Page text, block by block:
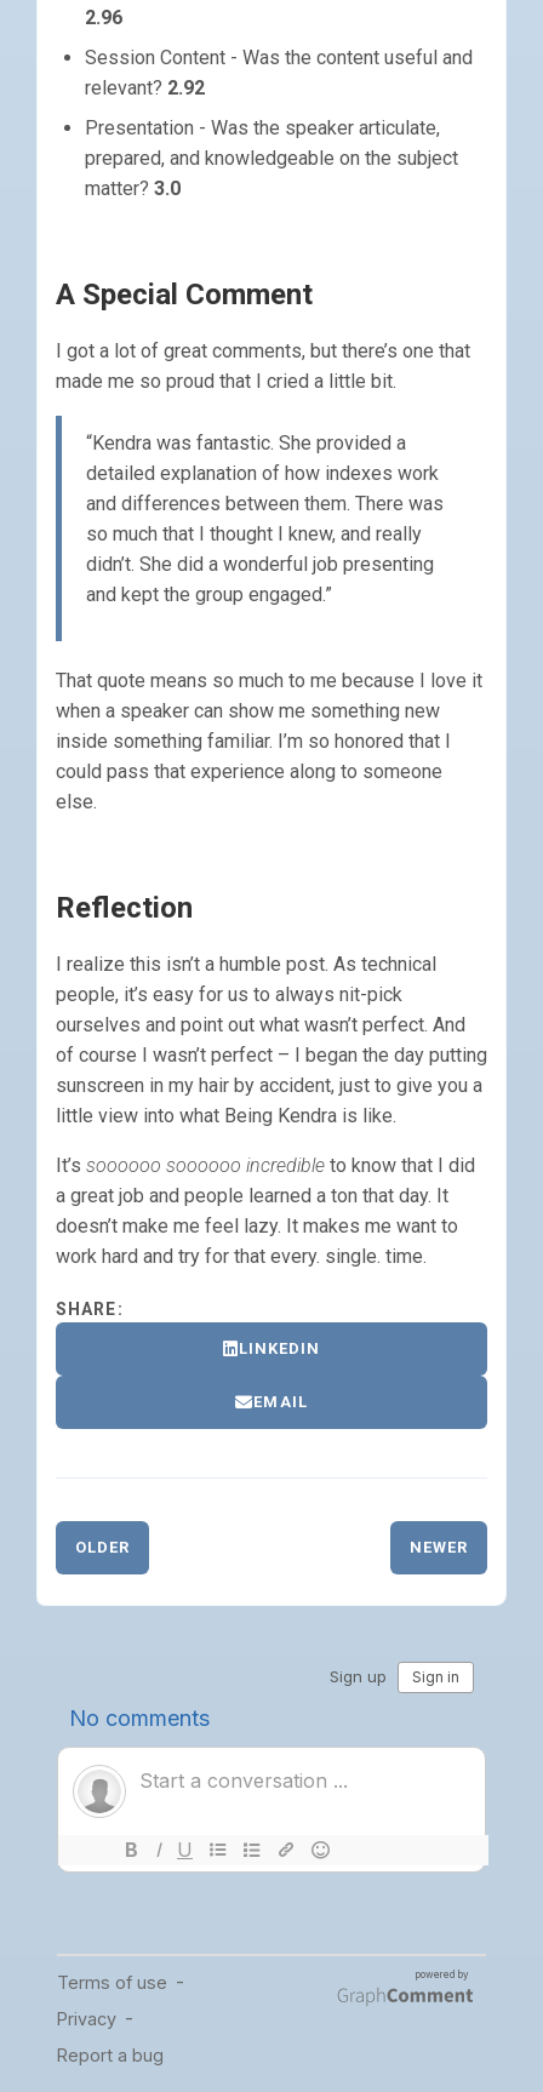
2.96
Session Content - Was the content useful and
relevant? 2.92
Presentation - Was the speaker articulate,
prepared, and knowledgeable on the subject
matter? 3.0
A Special Comment
I got a lot of great comments, but there’s one that
made me so proud that I cried a little bit.
“Kendra was fantastic. She provided a
detailed explanation of how indexes work
and differences between them. There was
so much that I thought I knew, and really
didn’t. She did a wonderful job presenting
and kept the group engaged.”
That quote means so much to me because I love it
when a speaker can show me something new
inside something familiar. I’m so honored that I
could pass that experience along to someone
else.
Reflection
I realize this isn’t a humble post. As technical
people, it’s easy for us to always nit-pick
ourselves and point out what wasn’t perfect. And
of course I wasn’t perfect – I began the day putting
sunscreen in my hair by accident, just to give you a
little view into what Being Kendra is like.
It’s soooooo soooooo incredible to know that I did
a great job and people learned a ton that day. It
doesn’t make me feel lazy. It makes me want to
work hard and try for that every. single. time.
SHARE:
LINKEDIN
EMAIL
OLDER NEWER